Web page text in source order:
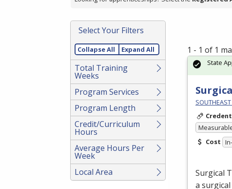
or
Spacebar.
Select Your Filters
Collapse All Expand All
Total Training
Weeks
Program Services
Program Length
Credit/Curriculum
Hours
Average Hours Per
Week
Local Area
1 - 1 of 1
Cost
Surgical
a surgical
State